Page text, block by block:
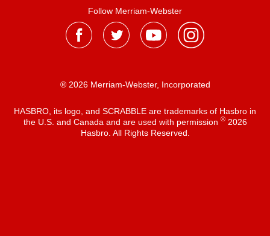
Follow Merriam-Webster
® 2026 Merriam-Webster, Incorporated
HASBRO, its logo, and SCRABBLE are trademarks of Hasbro in
the U.S. and Canada and are used with permission ®2026
Hasbro. All Rights Reserved.